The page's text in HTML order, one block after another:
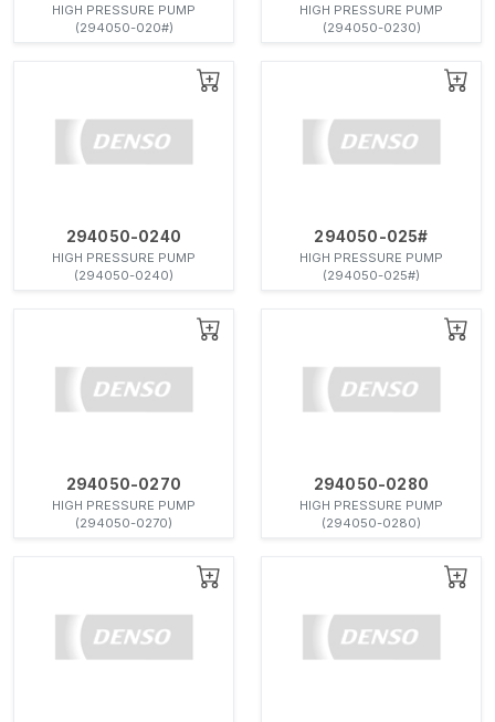
HIGH PRESSURE PUMP
(294050-020#)
HIGH PRESSURE PUMP
(294050-0230)
294050-0240
HIGH PRESSURE PUMP
(294050-0240)
294050-025#
HIGH PRESSURE PUMP
(294050-025#)
294050-0270
HIGH PRESSURE PUMP
(294050-0270)
294050-0280
HIGH PRESSURE PUMP
(294050-0280)